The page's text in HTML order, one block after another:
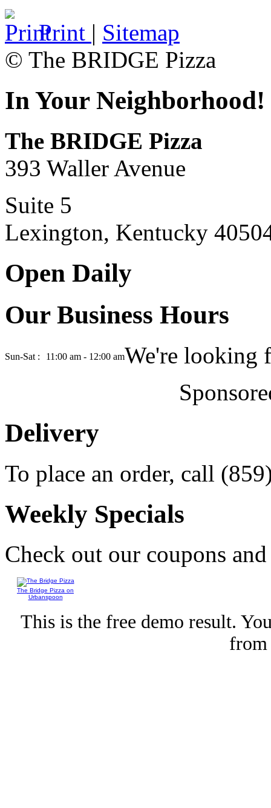
Print | Sitemap
© The BRIDGE Pizza
In Your Neighborhood!
The BRIDGE Pizza
393 Waller Avenue
Suite 5
Lexington, Kentucky
Open Daily
Our Business Hours
Sun-Sat : 11:00 am - 12:00 amWe're looking
Delivery
To place an order, call
Weekly Specials
Check out our coupons
The Bridge Pizza on
Urbanspoon
This is the free demo result.